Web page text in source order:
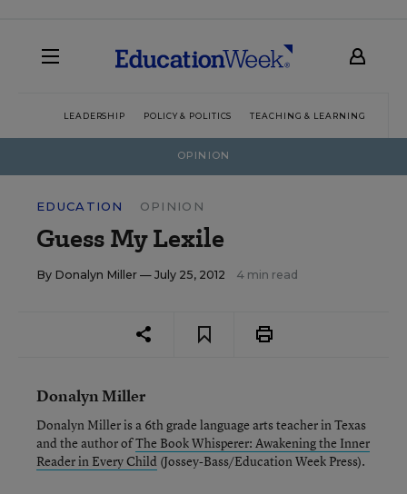
LEADERSHIP POLICY & POLITICS TEACHING & LEARNING
OPINION
EDUCATION OPINION
Guess My Lexile
By Donalyn Miller — July 25, 2012 4 min read
Donalyn Miller
Donalyn Miller is a 6th grade language arts teacher in Texas
and the author ofThe Book Whisperer: Awakening the Inner
Reader in Every Child (Jossey-Bass/Education Week Press).